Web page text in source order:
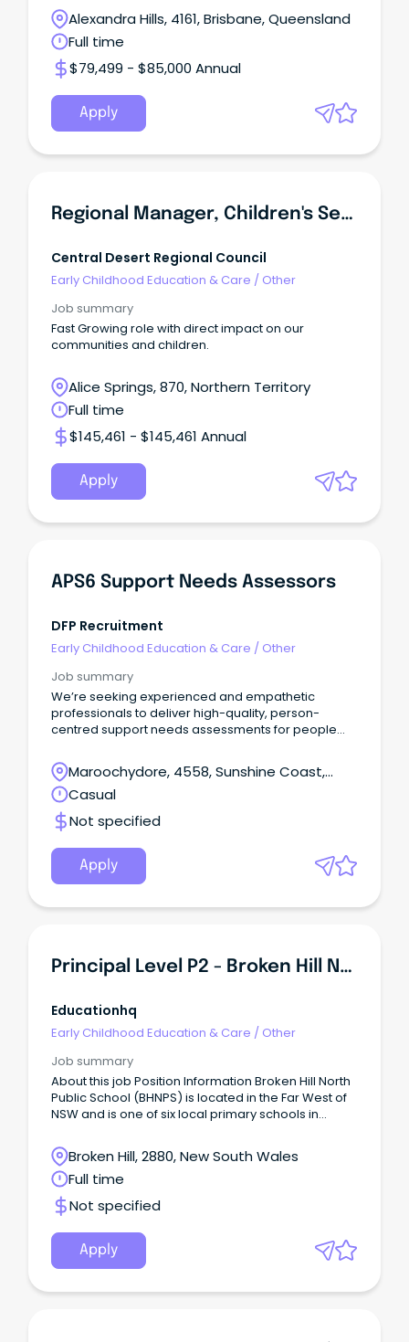
Alexandra Hills, 4161, Brisbane, Queensland
Full time
$79,499 - $85,000 Annual
Apply
Regional Manager, Children's Services And Libraries - Alice Springs Based Role
Central Desert Regional Council
Early Childhood Education & Care / Other
Job summary
Fast Growing role with direct impact on our
communities and children.
Alice Springs, 870, Northern Territory
Full time
$145,461 - $145,461 Annual
Apply
APS6 Support Needs Assessors
DFP Recruitment
Early Childhood Education & Care / Other
Job summary
We’re seeking experienced and empathetic
professionals to deliver high-quality, person-
centred support needs assessments for people
analyse information, interpret evidence, and
prepare clear, accurate assessment reports to
support informed decision-making.
Maroochydore, 4558, Sunshine Coast,
Queensland
Casual
Not specified
Apply
Principal Level P2 - Broken Hill North Public School
Educationhq
Early Childhood Education & Care / Other
Job summary
About this job Position Information Broken Hill North
Public School (BHNPS) is located in the Far West of
NSW and is one of six local primary schools in
providing students with a broad and inclusive
education that explicitly teaches essential skills and
knowledge with a strong focus on literacy and
numeracy, ensuring equitable access for all
learners.
Broken Hill, 2880, New South Wales
Full time
Not specified
Apply